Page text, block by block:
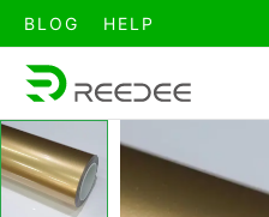
BLOG HELP